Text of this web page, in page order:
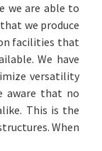
we are able to
we produce
facilities that
We have
versatility
aware that no
This is the
When